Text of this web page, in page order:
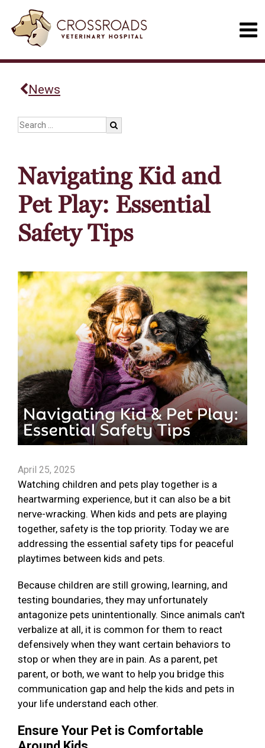
News
Navigating Kid and
Pet Play: Essential
Safety Tips
April 25, 2025
Watching children and pets play together is a
heartwarming experience, but it can also be a bit
nerve-wracking. When kids and pets are playing
together, safety is the top priority. Today we are
addressing the essential safety tips for peaceful
playtimes between kids and pets.
Because children are still growing, learning, and
testing boundaries, they may unfortunately
antagonize pets unintentionally. Since animals can't
verbalize at all, it is common for them to react
defensively when they want certain behaviors to
stop or when they are in pain. As a parent, pet
parent, or both, we want to help you bridge this
communication gap and help the kids and pets in
your life understand each other.
Ensure Your Pet is Comfortable